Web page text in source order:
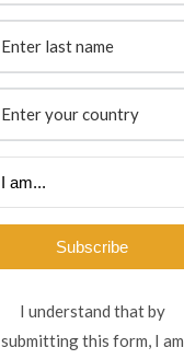
Subscribe
I understand that by
submitting this form, I am